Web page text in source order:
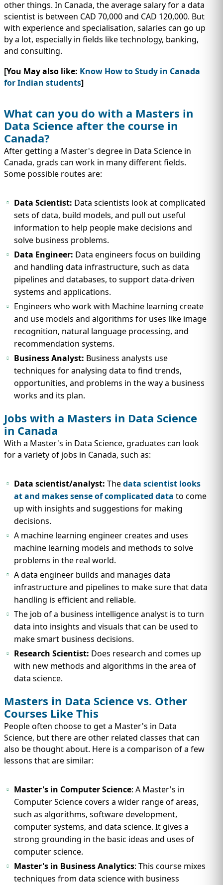
other things. In Canada, the average salary for a data
scientist is between CAD 70,000 and CAD 120,000. But
with experience and specialisation, salaries can go up
by a lot, especially in fields like technology, banking,
and consulting.
[You May also like: Know How to Study in Canada
for Indian students]
What can you do with a Masters in
Data Science after the course in
Canada?
After getting a Master's degree in Data Science in
Canada, grads can work in many different fields.
Some possible routes are:
Data Scientist: Data scientists look at complicated
sets of data, build models, and pull out useful
information to help people make decisions and
solve business problems.
Data Engineer: Data engineers focus on building
and handling data infrastructure, such as data
pipelines and databases, to support data-driven
systems and applications.
Engineers who work with Machine learning create
and use models and algorithms for uses like image
recognition, natural language processing, and
recommendation systems.
Business Analyst: Business analysts use
techniques for analysing data to find trends,
opportunities, and problems in the way a business
works and its plan.
Jobs with a Masters in Data Science
in Canada
With a Master's in Data Science, graduates can look
for a variety of jobs in Canada, such as:
Data scientist/analyst: Thedata scientist looks
at and makes sense of complicated data to come
up with insights and suggestions for making
decisions.
A machine learning engineer creates and uses
machine learning models and methods to solve
problems in the real world.
A data engineer builds and manages data
infrastructure and pipelines to make sure that data
handling is efficient and reliable.
The job of a business intelligence analyst is to turn
data into insights and visuals that can be used to
make smart business decisions.
Research Scientist: Does research and comes up
with new methods and algorithms in the area of
data science.
Masters in Data Science vs. Other
Courses Like This
People often choose to get a Master's in Data
Science, but there are other related classes that can
also be thought about. Here is a comparison of a few
lessons that are similar:
Master's in Computer Science: A Master's in
Computer Science covers a wider range of areas,
such as algorithms, software development,
computer systems, and data science. It gives a
strong grounding in the basic ideas and uses of
computer science.
Master's in Business Analytics: This course mixes
techniques from data science with business